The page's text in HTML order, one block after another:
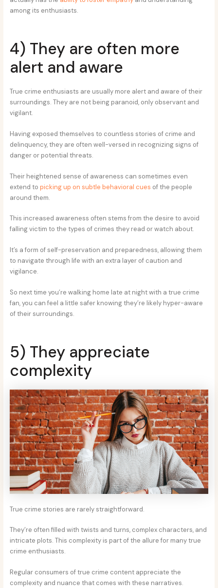
among its enthusiasts.
4) They are often more
alert and aware
True crime enthusiasts are usually more alert and aware of their
surroundings. They are not being paranoid, only observant and
vigilant.
Having exposed themselves to countless stories of crime and
delinquency, they are often well-versed in recognizing signs of
danger or potential threats.
Their heightened sense of awareness can sometimes even
extend topicking up on subtle behavioral cues of the people
around them.
This increased awareness often stems from the desire to avoid
falling victim to the types of crimes they read or watch about.
It’s a form of self-preservation and preparedness, allowing them
to navigate through life with an extra layer of caution and
vigilance.
So next time you’re walking home late at night with a true crime
fan, you can feel a little safer knowing they’re likely hyper-aware
of their surroundings.
5) They appreciate
complexity
True crime stories are rarely straightforward.
They’re often filled with twists and turns, complex characters, and
intricate plots. This complexity is part of the allure for many true
crime enthusiasts.
Regular consumers of true crime content appreciate the
complexity and nuance that comes with these narratives.